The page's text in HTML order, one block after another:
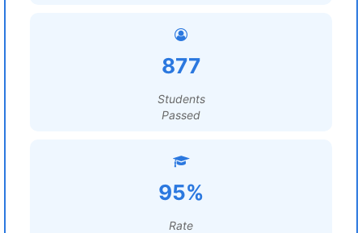
877
Students
Passed
95%
Rate